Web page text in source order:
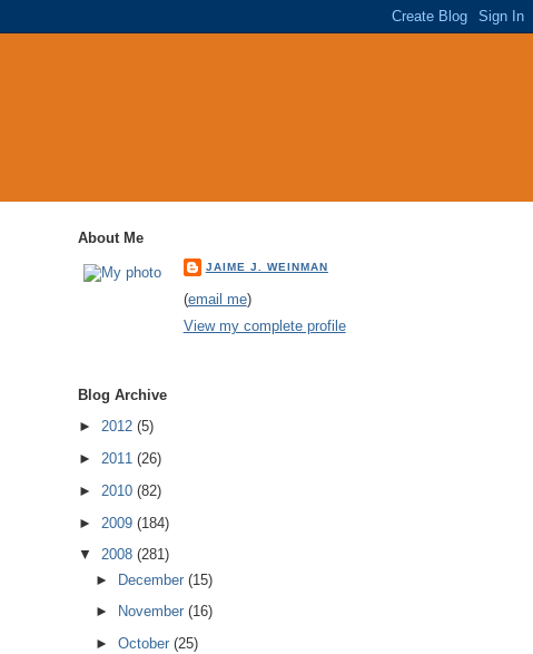
About Me
JAIME J. WEINMAN
(email me)
View my complete profile
Blog Archive
► 2012 (5)
► 2011 (26)
► 2010 (82)
► 2009 (184)
▼ 2008 (281)
► December(15)
►
November(16)
►October(25)